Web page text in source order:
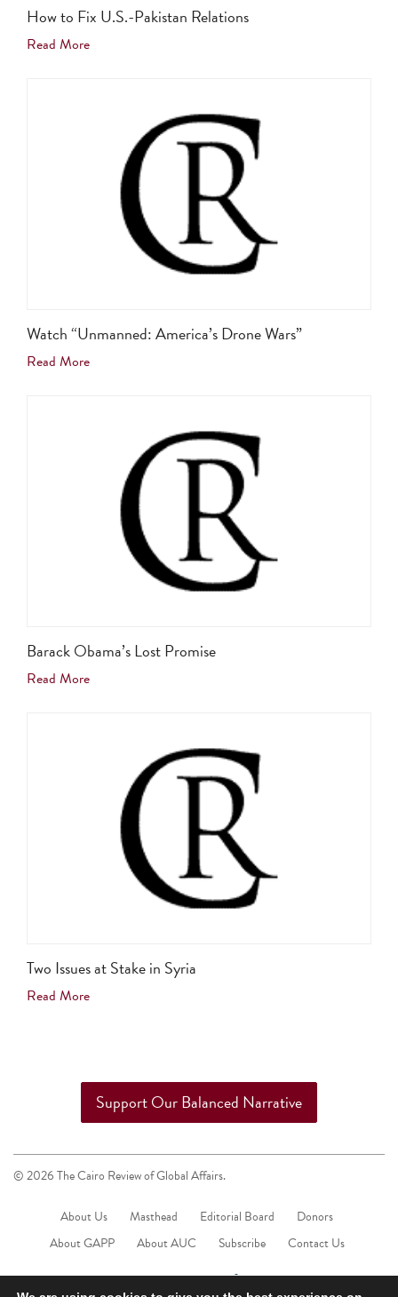
How to Fix U.S.-Pakistan Relations
Read More
Watch “Unmanned: America’s Drone Wars”
Read More
Barack Obama’s Lost Promise
Read More
Two Issues at Stake in Syria
Read More
Support Our Balanced Narrative
© 2026 The Cairo Review of Global Affairs.
About Us Masthead Editorial Board
Donors
About GAPP
About AUC Subscribe Contact Us